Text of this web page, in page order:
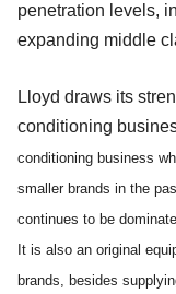
penetration levels,
expanding middle
Lloyd draws its
conditioning
conditioning business
smaller brands in the
continues to be
It is also an original
brands, besides